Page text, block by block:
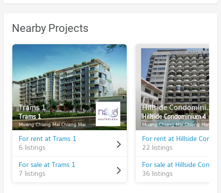
Nearby Projects
Trams 1
Trams 1
Muang Chiang Mai Chiang Mai
For rent at Trams 1
6 listings
For sale at Trams 1
7 listings
Hillside Condominium 4
Hillside Condominium 4
Muang Chiang Mai Chiang Mai
22 listings
36 listings